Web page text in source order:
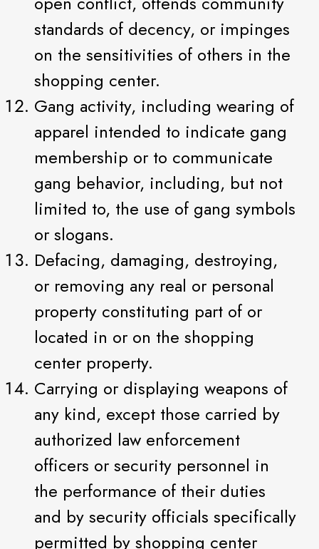
standards of decency, or impinges
on the sensitivities of others in the
shopping center.
Gang activity, including wearing of
apparel intended to indicate gang
membership or to communicate
gang behavior, including, but not
limited to, the use of gang symbols
or slogans.
Defacing, damaging, destroying,
or removing any real or personal
property constituting part of or
located in or on the shopping
center property.
Carrying or displaying weapons of
any kind, except those carried by
authorized law enforcement
officers or security personnel in
the performance of their duties
and by security officials specifically
permitted by shopping center